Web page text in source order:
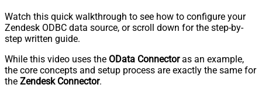
Watch this quick walkthrough to see how to configure your
Zendesk ODBC data source, or scroll down for the step-by-
step written guide.
While this video uses the OData Connectoras an example,
the core concepts and setup process are exactly the same for
the Zendesk Connector.